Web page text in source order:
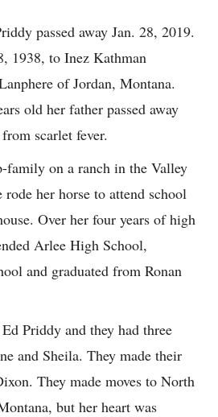
passed away Jan. 28, 2019.
1938, to Inez Kathman
of Jordan, Montana.
old her father passed away
scarlet fever.
family on a ranch in the Valley
rode her horse to attend school
Over her four years of high
Arlee High School,
and graduated from Ronan
Priddy and they had three
and Sheila. They made their
They made moves to North
but her heart was